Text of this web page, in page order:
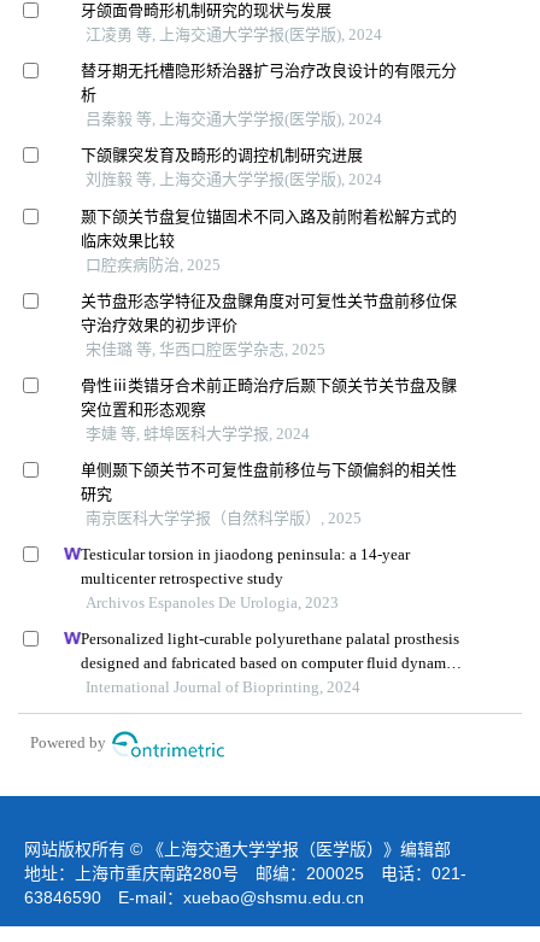
牙颌面骨畸形机制研究的现状与发展
江凌勇 等, 上海交通大学学报(医学版), 2024
替牙期无托槽隐形矫治器扩弓治疗改良设计的有限元分
析
吕秦毅 等, 上海交通大学学报(医学版), 2024
下颌髁突发育及畸形的调控机制研究进展
刘旌毅 等, 上海交通大学学报(医学版), 2024
颞下颌关节盘复位锚固术不同入路及前附着松解方式的
临床效果比较
口腔疾病防治, 2025
关节盘形态学特征及盘髁角度对可复性关节盘前移位保
守治疗效果的初步评价
宋佳璐 等, 华西口腔医学杂志, 2025
骨性ⅲ类错牙合术前正畸治疗后颞下颌关节关节盘及髁
突位置和形态观察
李婕 等, 蚌埠医科大学学报, 2024
单侧颞下颌关节不可复性盘前移位与下颌偏斜的相关性
研究
南京医科大学学报（自然科学版）, 2025
Testicular torsion in jiaodong peninsula: a 14-year
multicenter retrospective study
Archivos Espanoles De Urologia, 2023
Personalized light-curable polyurethane palatal prosthesis
designed and fabricated based on computer fluid dynamics
and 3d printing to repair palatal fistula
International Journal of Bioprinting, 2024
Powered by
网站版权所有 © 《上海交通大学学报（医学版）》编辑部
地址：上海市重庆南路280号 邮编：200025 电话：021-
63846590 E-mail： xuebao@shsmu.edu.cn